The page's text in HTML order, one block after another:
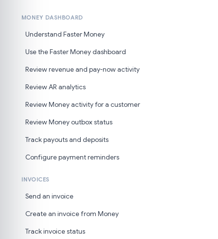
MONEY DASHBOARD
Understand Faster Money
Use the Faster Money dashboard
Review revenue and pay-now activity
Review AR analytics
Review Money activity for a customer
Review Money outbox status
Track payouts and deposits
Configure payment reminders
INVOICES
Send an invoice
Create an invoice from Money
Track invoice status